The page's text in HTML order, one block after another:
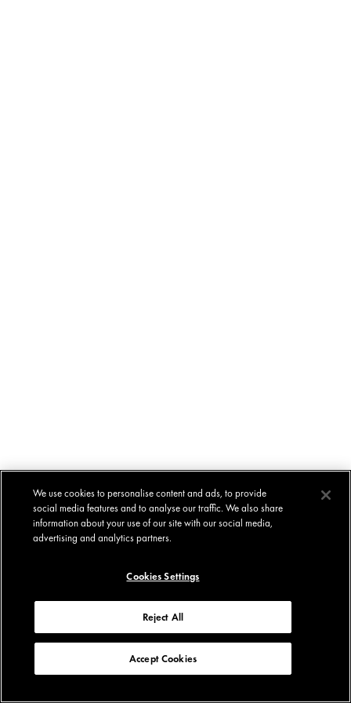
We use cookies to personalise content and ads, to provide
social media features and to analyse our traffic. We also share
information about your use of our site with our social media,
advertising and analytics partners.
Cookies Settings
Reject All
Accept Cookies